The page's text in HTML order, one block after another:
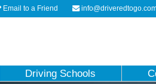
Email to a Friend
Driving Schools